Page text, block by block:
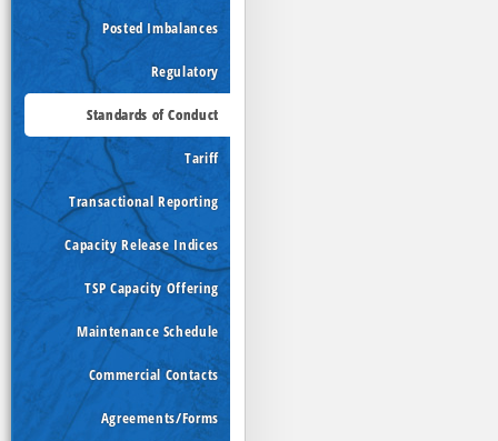
Posted Imbalances
Regulatory
Standards of Conduct
Tariff
Transactional Reporting
Capacity Release Indices
TSP Capacity Offering
Maintenance Schedule
Commercial Contacts
Agreements/Forms